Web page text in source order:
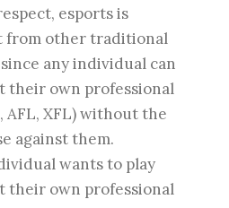
esports is
from other traditional
any individual can
their own professional
AFL, XFL) without the
against them.
wants to play
their own professional